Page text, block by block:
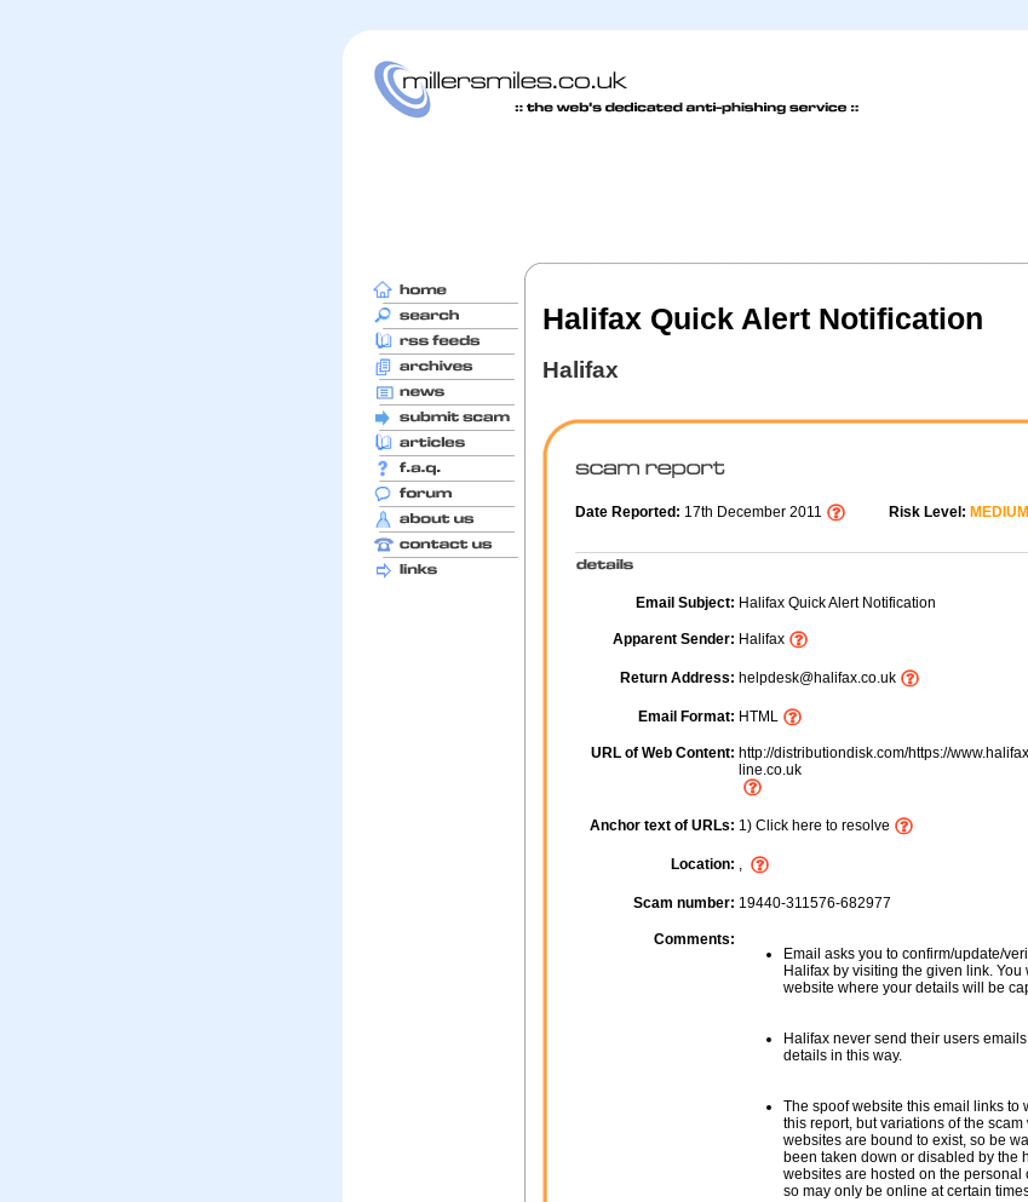
Halifax Quick Alert Notification
Halifax
Date Reported: 17th December 2011 Risk Level: MEDIUM
Email Subject: Halifax Quick Alert Notification
Apparent Sender: Halifax
Return Address: helpdesk@halifax.co.uk
Email Format: HTML
URL of Web Content: http://distributiondisk.com/https://
line.co.uk
Anchor text of URLs: 1) Click here to resolve
Location: ,
Scam number: 19440-311576-682977
Comments:
Email asks you to confirm/update/
Halifax by visiting the given link.
website where your details will be
Halifax never send their users
details in this way.
The spoof website this email links to
this report, but variations of the
websites are bound to exist, so be
been taken down or disabled by the
websites are hosted on the personal
so may only be online at certain